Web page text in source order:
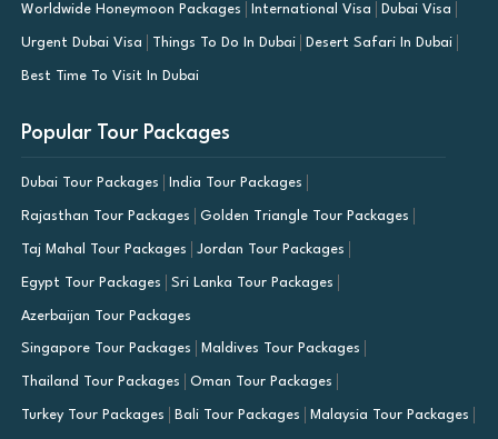
Worldwide Honeymoon Packages International Visa Dubai Visa
Urgent Dubai Visa Things To Do In Dubai Desert Safari In Dubai
Best Time To Visit In Dubai
Popular Tour Packages
Dubai Tour Packages India Tour Packages
Rajasthan Tour Packages Golden Triangle Tour Packages
Taj Mahal Tour Packages Jordan Tour Packages
Egypt Tour Packages Sri Lanka Tour Packages
Azerbaijan Tour Packages
Singapore Tour Packages Maldives Tour Packages
Thailand Tour Packages Oman Tour Packages
Turkey Tour Packages Bali Tour Packages Malaysia Tour Packages